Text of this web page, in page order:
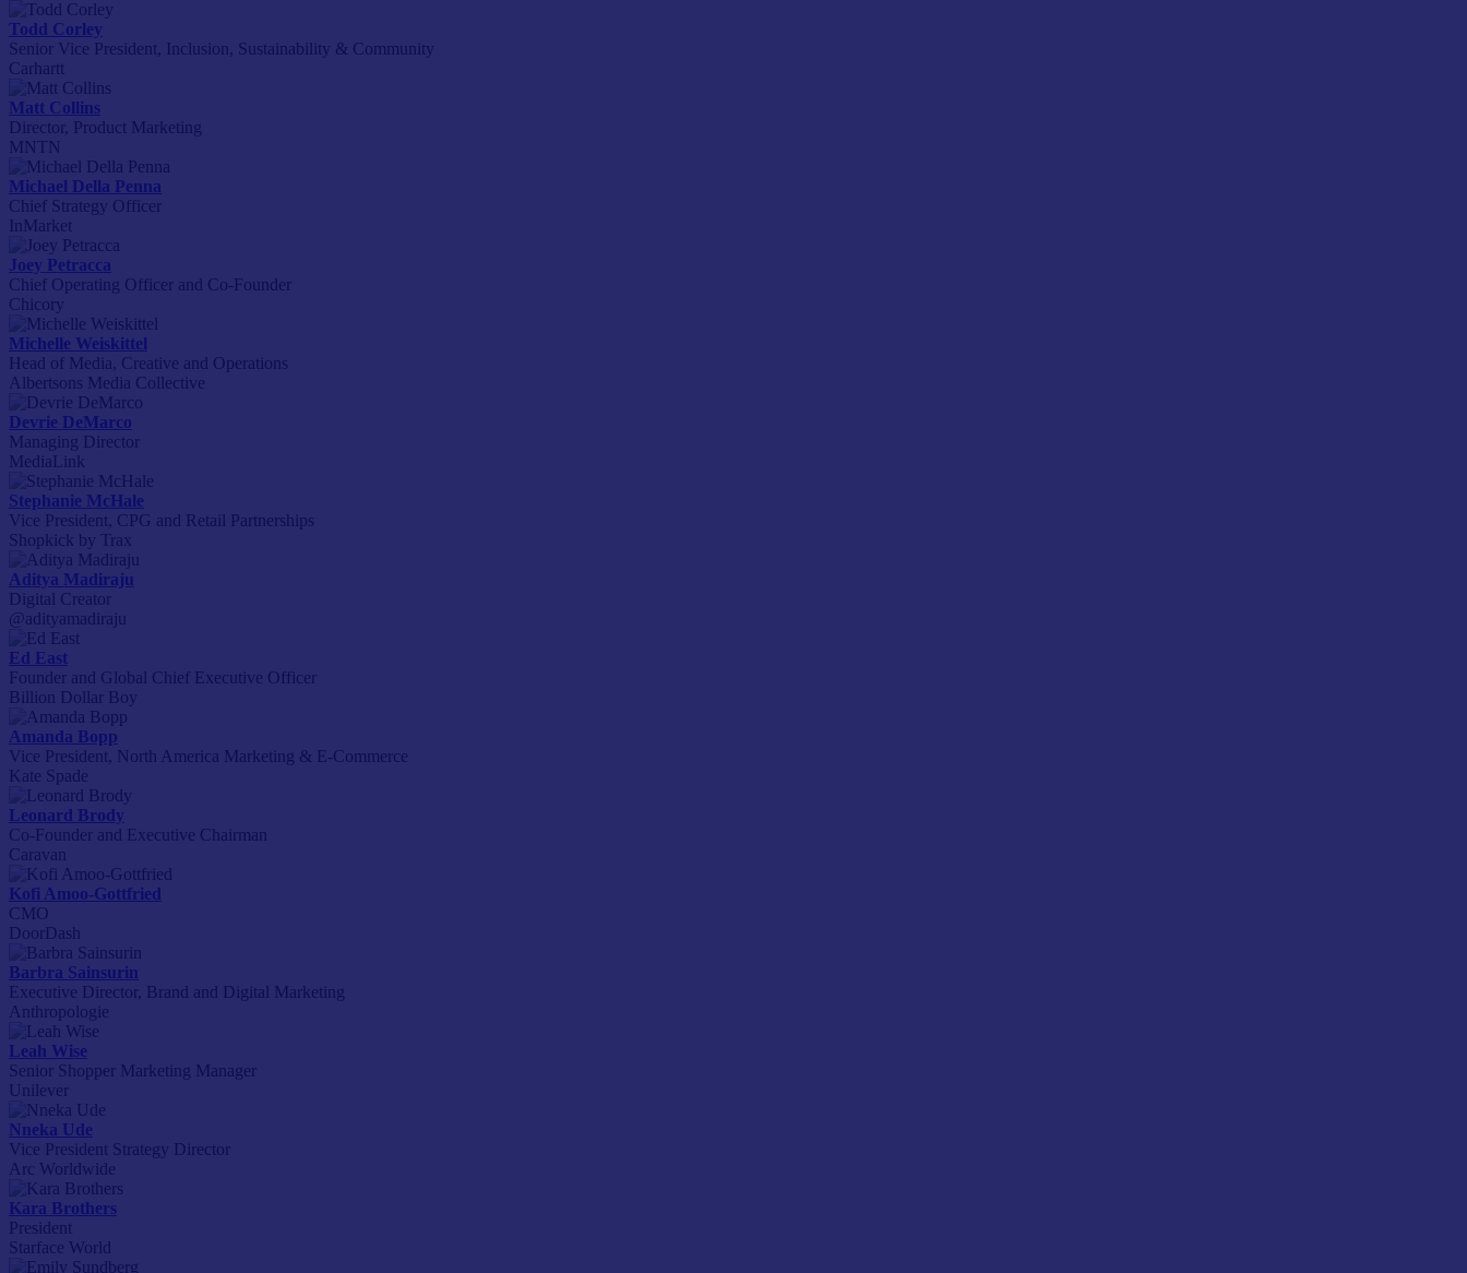
Todd Corley
Senior Vice President, Inclusion, Sustainability & Community
Carhartt
Matt Collins
Director, Product Marketing
MNTN
Michael Della Penna
Chief Strategy Officer
InMarket
Joey Petracca
Chief Operating Officer and Co-Founder
Chicory
Michelle Weiskittel
Head of Media, Creative and Operations
Albertsons Media Collective
Devrie DeMarco
Managing Director
MediaLink
Stephanie McHale
Vice President, CPG and Retail Partnerships
Shopkick by Trax
Aditya Madiraju
Digital Creator
@adityamadiraju
Ed East
Founder and Global Chief Executive Officer
Billion Dollar Boy
Amanda Bopp
Vice President, North America Marketing & E-Commerce
Kate Spade
Leonard Brody
Co-Founder and Executive Chairman
Caravan
Kofi Amoo-Gottfried
CMO
DoorDash
Barbra Sainsurin
Executive Director, Brand and Digital Marketing
Anthropologie
Leah Wise
Senior Shopper Marketing Manager
Unilever
Nneka Ude
Vice President Strategy Director
Arc Worldwide
Kara Brothers
President
Starface World